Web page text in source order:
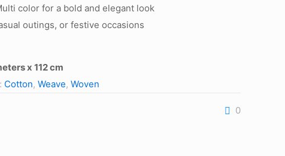
color for a bold and elegant look
outings, or festive occasions
x 112 cm
Cotton, Weave, Woven
0